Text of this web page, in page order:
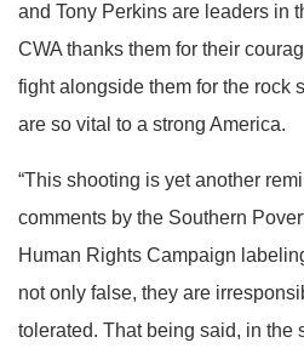
and Tony Perkins are leaders in
CWA thanks them for their
fight alongside them for the rock
are so vital to a strong America.
“This shooting is yet another
comments by the Southern
Human Rights Campaign
not only false, they are
tolerated. That being said, in the